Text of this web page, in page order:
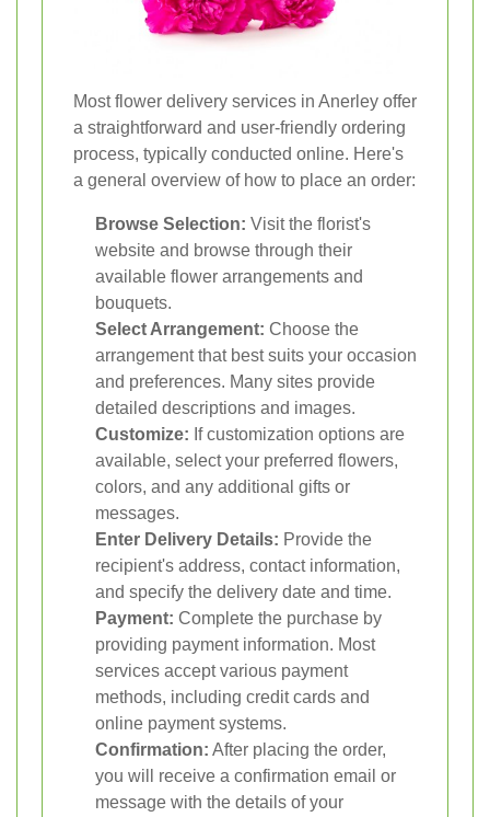
Most flower delivery services in Anerley offer
a straightforward and user-friendly ordering
process, typically conducted online. Here's
a general overview of how to place an order:
Browse Selection: Visit the florist's
website and browse through their
available flower arrangements and
bouquets.
Select Arrangement: Choose the
arrangement that best suits your occasion
and preferences. Many sites provide
detailed descriptions and images.
Customize: If customization options are
available, select your preferred flowers,
colors, and any additional gifts or
messages.
Enter Delivery Details: Provide the
recipient's address, contact information,
and specify the delivery date and time.
Payment: Complete the purchase by
providing payment information. Most
services accept various payment
methods, including credit cards and
online payment systems.
Confirmation: After placing the order,
you will receive a confirmation email or
message with the details of your